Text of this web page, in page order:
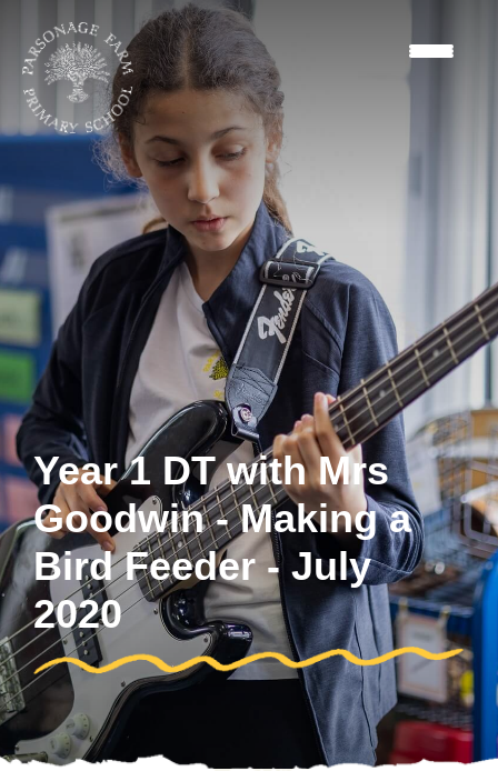
Year 1 DT with Mrs
Goodwin - Making a
Bird Feeder - July
2020